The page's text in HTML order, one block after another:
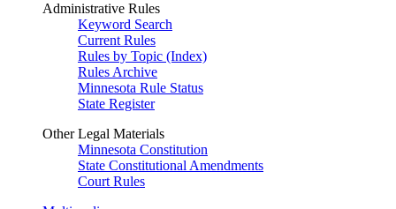
Administrative Rules
Keyword Search
Current Rules
Rules by Topic (Index)
Rules Archive
Minnesota Rule Status
State Register
Other Legal Materials
Minnesota Constitution
State Constitutional Amendments
Court Rules